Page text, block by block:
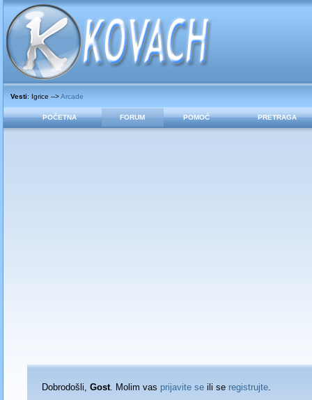
Vesti: Igrice -->Arcade
POČETNA FORUM POMOĆ PRETRAGA
Dobrodošli, Gost. Molim vas prijavite seili se registrujte.